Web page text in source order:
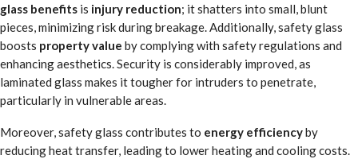
glass benefits is injury reduction; it shatters into small, blunt
pieces, minimizing risk during breakage. Additionally, safety glass
boosts property value by complying with safety regulations and
enhancing aesthetics. Security is considerably improved, as
laminated glass makes it tougher for intruders to penetrate,
particularly in vulnerable areas.
Moreover, safety glass contributes to energy efficiencyby
reducing heat transfer, leading to lower heating and cooling costs.